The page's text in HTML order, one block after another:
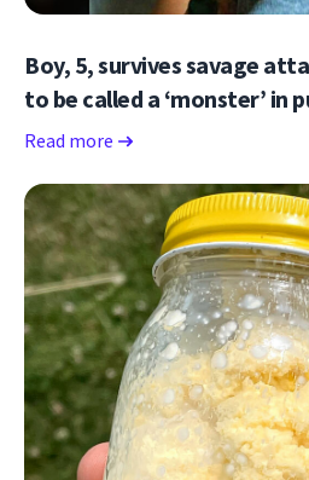
Boy, 5, survives savage
to be called a ‘monster’ in
Read more